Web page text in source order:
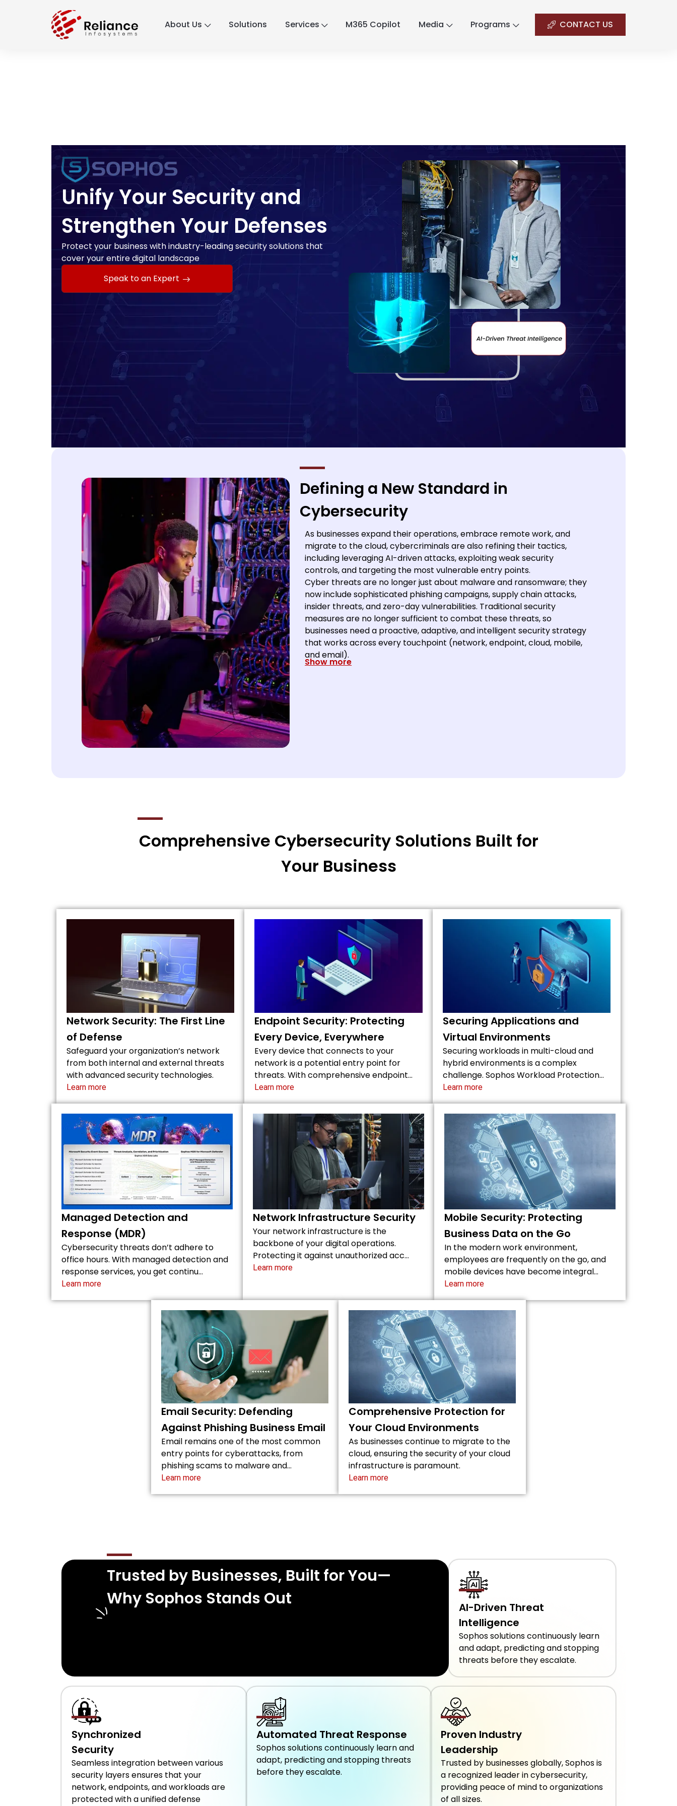
About Us Solutions Services M365 Copilot Media Programs CONTACT US
Unify Your Security and
Strengthen Your Defenses
Protect your business with industry-leading security solutions that
cover your entire digital landscape
Speak to an Expert
Defining a New Standard in
Cybersecurity
As businesses expand their operations, embrace remote work, and
migrate to the cloud, cybercriminals are also refining their tactics,
including leveraging AI-driven attacks, exploiting weak security
controls, and targeting the most vulnerable entry points.
Cyber threats are no longer just about malware and ransomware; they
now include sophisticated phishing campaigns, supply chain attacks,
insider threats, and zero-day vulnerabilities. Traditional security
measures are no longer sufficient to combat these threats, so
businesses need a proactive, adaptive, and intelligent security strategy
that works across every touchpoint (network, endpoint, cloud, mobile,
and email).
Show more
Comprehensive Cybersecurity Solutions Built for
Your Business
Network Security: The First Line
of Defense
Safeguard your organization’s network
from both internal and external threats
with advanced security technologies.
Learn more
Endpoint Security: Protecting
Every Device, Everywhere
Every device that connects to your
network is a potential entry point for
threats. With comprehensive endpoint…
Learn more
Securing Applications and
Virtual Environments
Securing workloads in multi-cloud and
hybrid environments is a complex
challenge. Sophos Workload Protection…
Learn more
Managed Detection and
Response (MDR)
Cybersecurity threats don’t adhere to
office hours. With managed detection and
response services, you get continu…
Learn more
Network Infrastructure Security
Your network infrastructure is the
backbone of your digital operations.
Protecting it against unauthorized acc…
Learn more
Mobile Security: Protecting
Business Data on the Go
In the modern work environment,
employees are frequently on the go, and
mobile devices have become integral…
Learn more
Email Security: Defending
Against Phishing Business Email
Email remains one of the most common
entry points for cyberattacks, from
phishing scams to malware and…
Learn more
Comprehensive Protection for
Your Cloud Environments
As businesses continue to migrate to the
cloud, ensuring the security of your cloud
infrastructure is paramount.
Learn more
Trusted by Businesses, Built for You—
Why Sophos Stands Out
AI-Driven Threat
Intelligence
Sophos solutions continuously learn
and adapt, predicting and stopping
threats before they escalate.
Synchronized
Security
Seamless integration between various
security layers ensures that your
network, endpoints, and workloads are
protected with a unified defense
Automated Threat Response
Sophos solutions continuously learn and
adapt, predicting and stopping threats
before they escalate.
Proven Industry
Leadership
Trusted by businesses globally, Sophos is
a recognized leader in cybersecurity,
providing peace of mind to organizations
of all sizes.